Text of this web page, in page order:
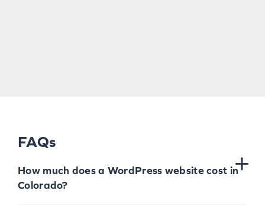
FAQs
How much does a WordPress website cost in
Colorado?